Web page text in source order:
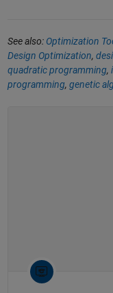
See also: Optimization
Design Optimization,
quadratic programming,
programming, genetic